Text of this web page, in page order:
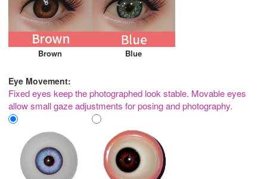
Brown Blue
Eye Movement:
Fixed eyes keep the photographed look stable. Movable eyes
allow small gaze adjustments for posing and photography.